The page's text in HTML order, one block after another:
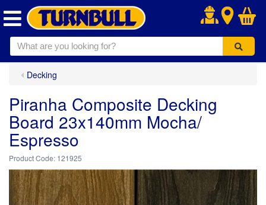
.
Decking
Piranha Composite Decking
Board 23x140mm Mocha/
Espresso
121925